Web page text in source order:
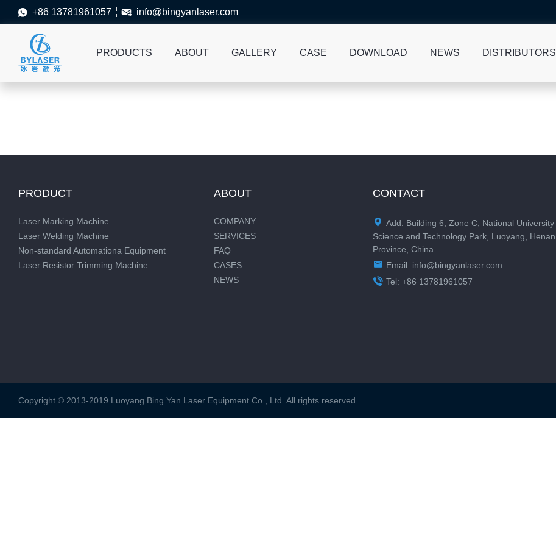
 +86 13781961057  info@bingyanlaser.com
PRODUCTS ABOUT GALLERY CASE DOWNLOAD NEWS DISTRIBUTORS
PRODUCT
Laser Marking Machine
Laser Welding Machine
Non-standard Automationa Equipment
Laser Resistor Trimming Machine
ABOUT
COMPANY
SERVICES
FAQ
CASES
NEWS
CONTACT
 Add: Building 6, Zone C, National University
Science and Technology Park, Luoyang, Henan
Province, China
 Email: info@bingyanlaser.com
 Tel: +86 13781961057
Copyright © 2013-2019 Luoyang Bing Yan Laser Equipment Co., Ltd. All rights reserved.